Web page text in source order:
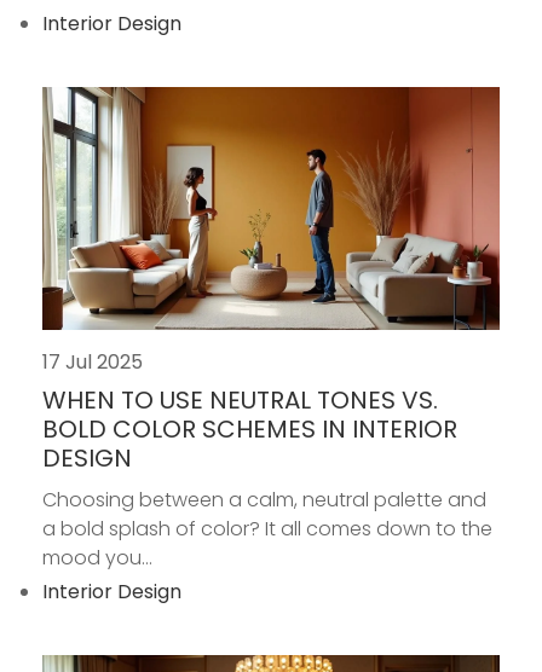
Interior Design
17 Jul 2025
WHEN TO USE NEUTRAL TONES VS.
BOLD COLOR SCHEMES IN INTERIOR
DESIGN
Choosing between a calm, neutral palette and
a bold splash of color? It all comes down to the
mood you...
Interior Design